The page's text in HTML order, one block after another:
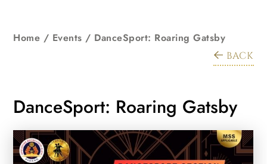
Home / Events / DanceSport: Roaring Gatsby
BACK
DanceSport: Roaring Gatsby